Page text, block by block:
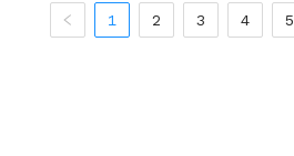
1 2 3 4 5